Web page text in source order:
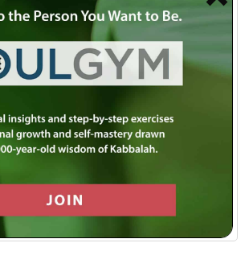
for faster login or easy
Facebook
Twitter
with Google